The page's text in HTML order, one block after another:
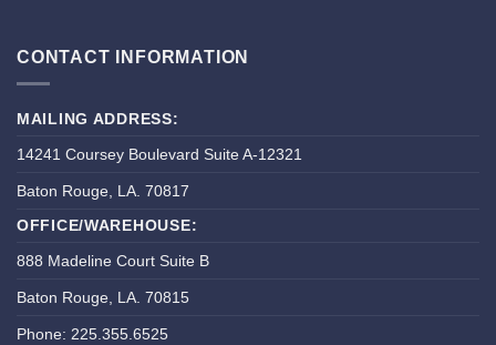
CONTACT INFORMATION
MAILING ADDRESS:
14241 Coursey Boulevard Suite A-12321
Baton Rouge, LA. 70817
OFFICE/WAREHOUSE:
888 Madeline Court Suite B
Baton Rouge, LA. 70815
Phone: 225.355.6525